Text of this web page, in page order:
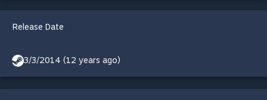
Release Date
3/3/2014 (12 years ago)